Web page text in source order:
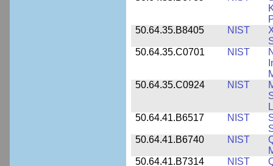
50.64.35.B8405
NIST
50.64.35.C0701
NIST
50.64.35.C0924
NIST
50.64.41.B6517
NIST
50.64.41.B6740
NIST
50.64.41.B7314
NIST